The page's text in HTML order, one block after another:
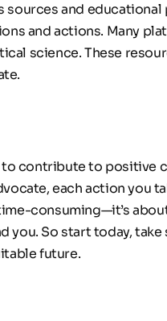
and
and actions. Many
science. These
contribute to positive
each action you
consuming—it’s
So start today, take
future.